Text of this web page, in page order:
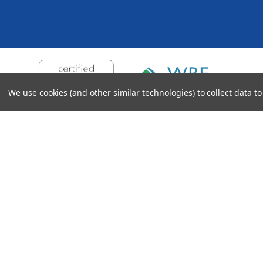
We use cookies (and other similar technologies) to collect data